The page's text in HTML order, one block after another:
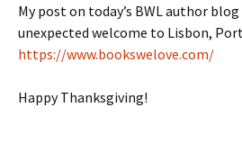
My post on today’s BWL author
unexpected welcome to Lisbon,
https://www.bookswelove.com/
Happy Thanksgiving!